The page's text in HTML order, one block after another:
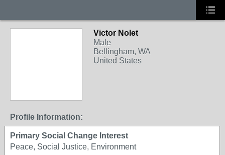
Victor Nolet
Male
Bellingham, WA
United States
Profile Information:
Primary Social Change Interest
Peace, Social Justice, Environment